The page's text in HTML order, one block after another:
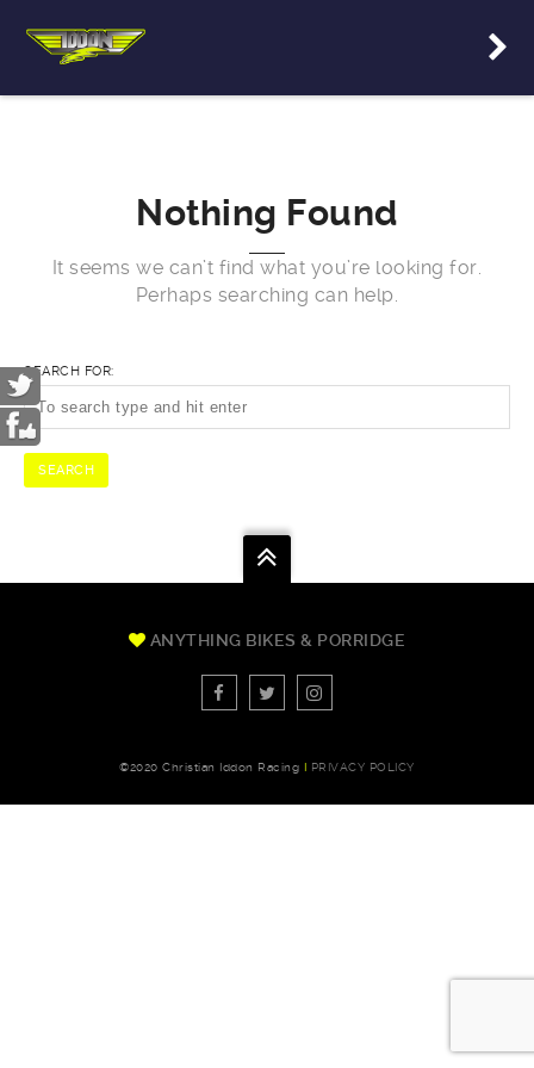
Nothing Found
It seems we can’t find what you’re looking for.
Perhaps searching can help.
SEARCH FOR:
ANYTHING BIKES & PORRIDGE
©2020 Christian Iddon Racing I PRIVACY POLICY